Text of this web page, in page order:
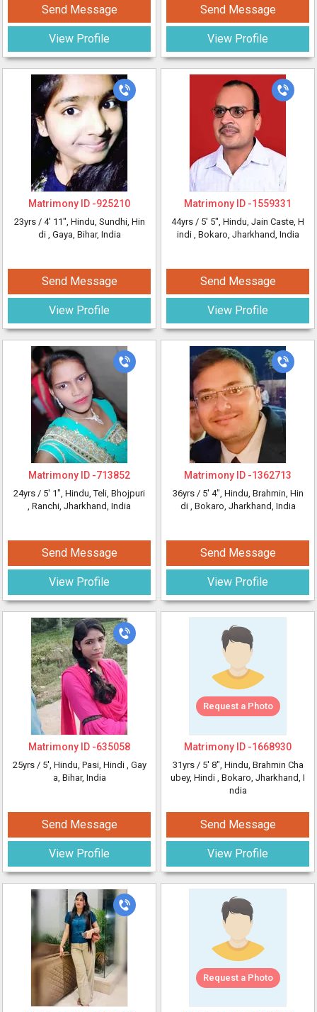
Send Message
View Profile
Matrimony ID -925210
23yrs / 4' 11", Hindu, Sundhi, Hin
di , Gaya, Bihar, India
Send Message
View Profile
Matrimony ID -713852
24yrs / 5' 1", Hindu, Teli, Bhojpuri
, Ranchi, Jharkhand, India
Send Message
View Profile
Matrimony ID -635058
25yrs / 5', Hindu, Pasi, Hindi , Gay
a, Bihar, India
Send Message
View Profile
Send Message
View Profile
Matrimony ID -1559331
44yrs / 5' 5", Hindu, Jain Caste, H
indi , Bokaro, Jharkhand, India
Send Message
View Profile
Matrimony ID -1362713
36yrs / 5' 4", Hindu, Brahmin, Hin
di , Bokaro, Jharkhand, India
Send Message
View Profile
Request a Photo
Matrimony ID -1668930
31yrs / 5' 8", Hindu, Brahmin Cha
ubey, Hindi , Bokaro, Jharkhand, I
ndia
Send Message
View Profile
Request a Photo